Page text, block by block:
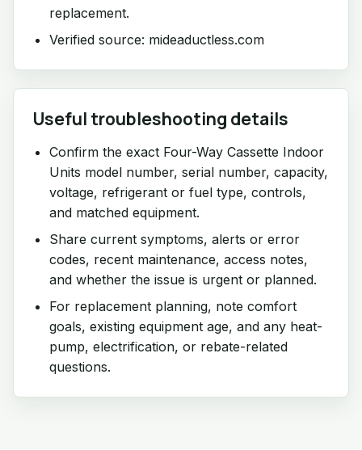
replacement.
Verified source: mideaductless.com
Useful troubleshooting details
Confirm the exact Four-Way Cassette Indoor
Units model number, serial number, capacity,
voltage, refrigerant or fuel type, controls,
and matched equipment.
Share current symptoms, alerts or error
codes, recent maintenance, access notes,
and whether the issue is urgent or planned.
For replacement planning, note comfort
goals, existing equipment age, and any heat-
pump, electrification, or rebate-related
questions.